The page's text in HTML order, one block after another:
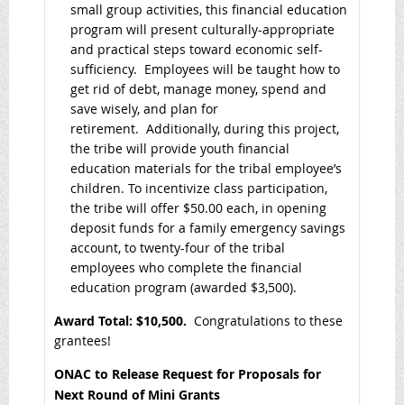
small group activities, this financial education
program will present culturally-appropriate
and practical steps toward economic self-
sufficiency. Employees will be taught how to
get rid of debt, manage money, spend and
save wisely, and plan for
retirement. Additionally, during this project,
the tribe will provide youth financial
education materials for the tribal employee’s
children. To incentivize class participation,
the tribe will offer $50.00 each, in opening
deposit funds for a family emergency savings
account, to twenty-four of the tribal
employees who complete the financial
education program (awarded $3,500).
Award Total: $10,500. Congratulations to these
grantees!
ONAC to Release Request for Proposals for
Next Round of Mini Grants